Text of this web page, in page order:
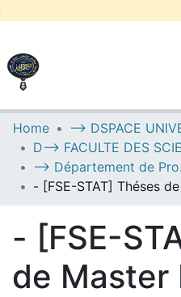
UNIVERSITY OF D.L
Communities & Collections
All of DSpace
Home
-->
- [FSE-
de Master